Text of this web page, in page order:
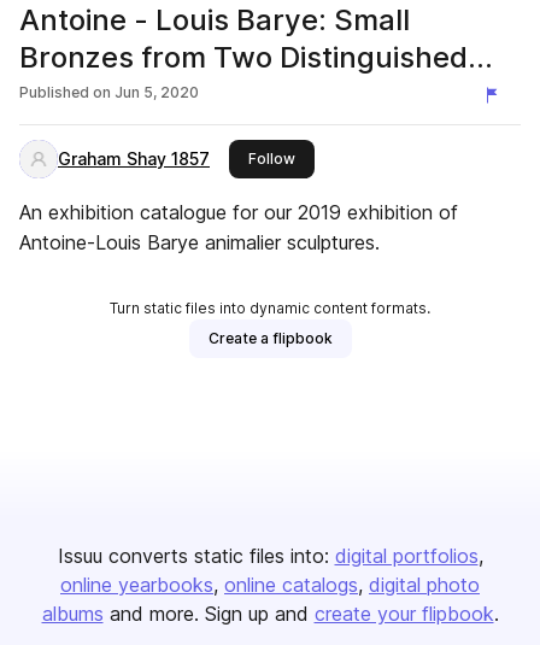
Antoine - Louis Barye: Small
Bronzes from Two Distinguished
Collections
Published on Jun 5, 2020
Graham Shay 1857 Followthis publisher
An exhibition catalogue for our 2019 exhibition of
Antoine-Louis Barye animalier sculptures.
Turn static files into dynamic content formats.
Create a flipbook
Issuu converts static files into: digital portfolios
online yearbooks online catalogs digital photo
albums and more. Sign up and create your flipbook.